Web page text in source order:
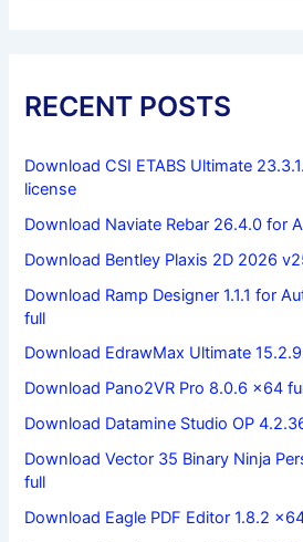
RECENT POSTS
Download CSI ETABS Ultimate
license
Download Naviate Rebar 26.4.0 for
Download Bentley Plaxis 2D 2026
Download Ramp Designer 1.1.1 for
full
Download EdrawMax Ultimate
Download Pano2VR Pro 8.0.6 x64
Download Datamine Studio OP
Download Vector 35 Binary Ninja
full
Download Eagle PDF Editor 1.8.2